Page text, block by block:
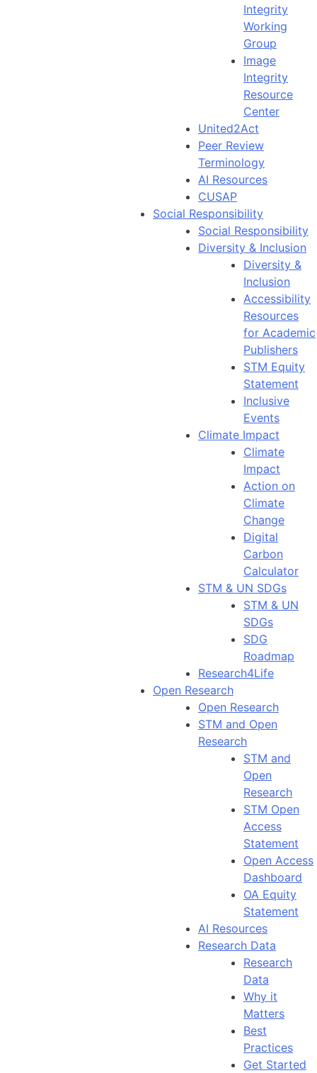
Integrity
Working
Group
Image
Integrity
Resource
Center
United2Act
Peer Review
Terminology
AI Resources
CUSAP
Social Responsibility
Social Responsibility
Diversity & Inclusion
Diversity &
Inclusion
Accessibility
Resources
for Academic
Publishers
STM Equity
Statement
Inclusive
Events
Climate Impact
Climate
Impact
Action on
Climate
Change
Digital
Carbon
Calculator
STM & UN SDGs
STM & UN
SDGs
SDG
Roadmap
Research4Life
Open Research
Open Research
STM and Open
Research
STM and
Open
Research
STM Open
Access
Statement
Open Access
Dashboard
OA Equity
Statement
AI Resources
Research Data
Research
Data
Why it
Matters
Best
Practices
Get Started